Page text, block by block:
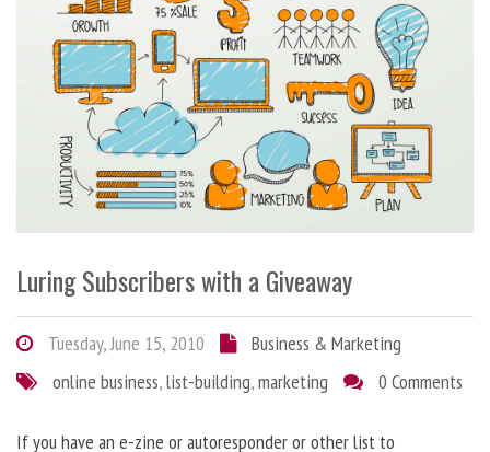
Luring Subscribers with a Giveaway
Tuesday, June 15, 2010
Business & Marketing
online business,list-building,marketing 0 Comments
If you have an e-zine or autoresponder or other list to